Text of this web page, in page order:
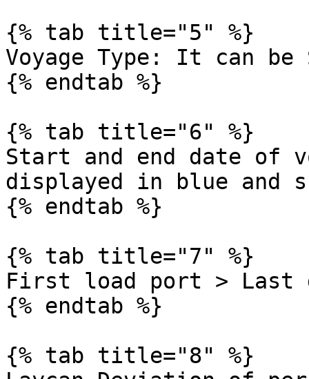
{% tab title="5" %}
Voyage Type: It can be
{% endtab %}
{% tab title="6" %}
Start and end date of
displayed in blue and
{% endtab %}
{% tab title="7" %}
First load port > Last
{% endtab %}
{% tab title="8" %}